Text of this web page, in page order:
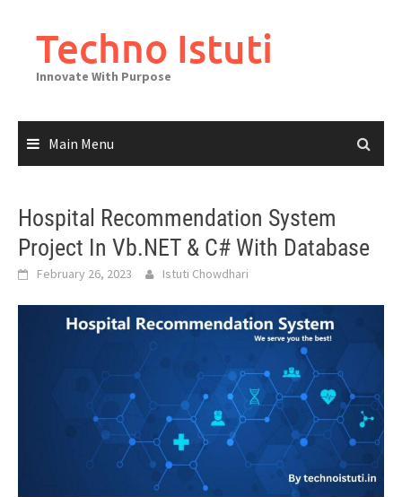
Techno Istuti
Innovate With Purpose
Main Menu
Hospital Recommendation System
Project In Vb.NET & C# With Database
February 26, 2023 Istuti Chowdhari